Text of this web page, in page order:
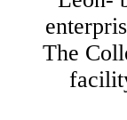
The